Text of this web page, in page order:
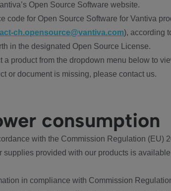
Open Source Software website.
code for Open Source Software for Vantiva
ch.opensource@vantiva.com), according
in the designated Open Source License.
a product from the dropdown menu below to
or document is missing, please contact us.
consumption
with the Commission Regulation (EU)
supplies provided with our products is
in compliance with Commission